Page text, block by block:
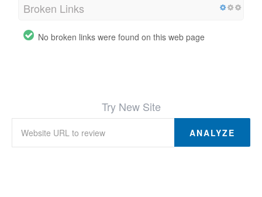
Broken Links
No broken links were found on this web page
Try New Site
ANALYZE